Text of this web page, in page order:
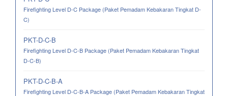
Firefighting Level D-C Package (Paket Pemadam Kebakaran Tingkat D-
C)
PKT-D-C-B
Firefighting Level D-C-B Package (Paket Pemadam Kebakaran Tingkat
D-C-B)
PKT-D-C-B-A
Firefighting Level D-C-B-A Package (Paket Pemadam Kebakaran Tingkat